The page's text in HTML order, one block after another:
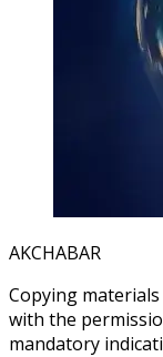
AKCHABAR
Copying
with the
mandatory